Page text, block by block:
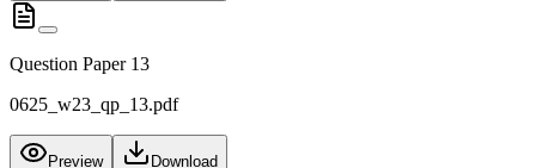
Question Paper 13
0625_w23_qp_13.pdf
Preview Download